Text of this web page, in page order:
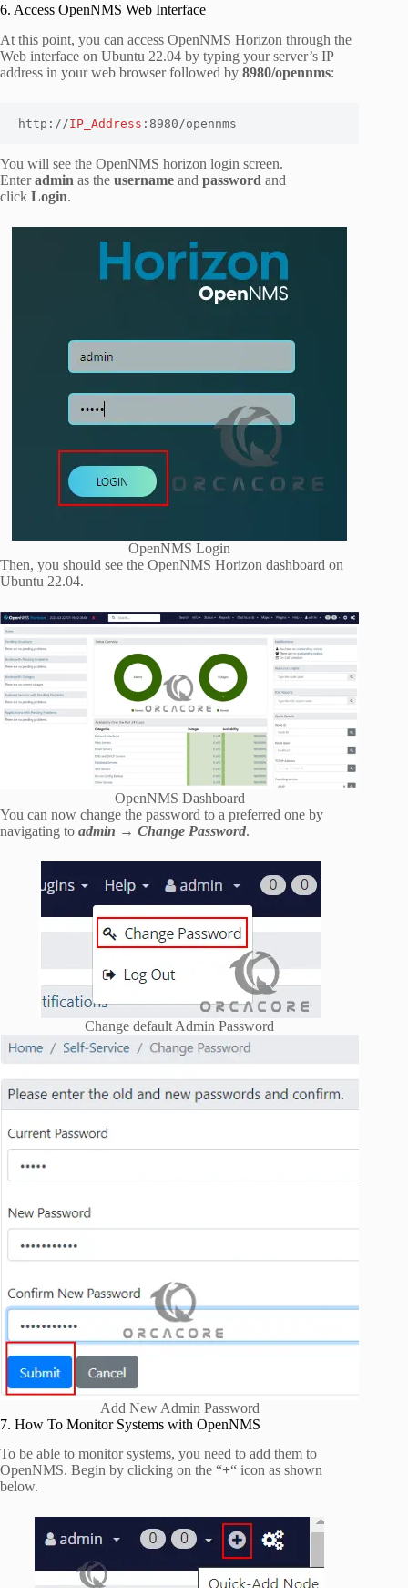
6. Access OpenNMS Web Interface
At this point, you can access OpenNMS Horizon through the
Web interface on Ubuntu 22.04 by typing your server’s IP
address in your web browser followed by 8980/opennms:
http://IP_Address :8980/opennms
You will see the OpenNMS horizon login screen.
Enteradmin as the username and password and
click Login.
OpenNMS Login
Then, you should see the OpenNMS Horizon dashboard on
Ubuntu 22.04.
OpenNMS Dashboard
You can now change the password to a preferred one by
navigating to admin → Change Password.
Change default Admin Password
Add New Admin Password
7. How To Monitor Systems with OpenNMS
To be able to monitor systems, you need to add them to
OpenNMS. Begin by clicking on the “+“ icon as shown
below.